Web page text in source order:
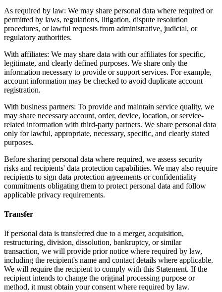
As required by law: We may share personal data where required or
permitted by laws, regulations, litigation, dispute resolution
procedures, or lawful requests from administrative, judicial, or
regulatory authorities.
With affiliates: We may share data with our affiliates for specific,
legitimate, and clearly defined purposes. We share only the
information necessary to provide or support services. For example,
account information may be checked to avoid duplicate account
registration.
With business partners: To provide and maintain service quality, we
may share necessary account, order, device, location, or service-
related information with third-party partners. We share personal data
only for lawful, appropriate, necessary, specific, and clearly stated
purposes.
Before sharing personal data where required, we assess security
risks and recipients' data protection capabilities. We may also require
recipients to sign data protection agreements or confidentiality
commitments obligating them to protect personal data and follow
applicable privacy requirements.
Transfer
If personal data is transferred due to a merger, acquisition,
restructuring, division, dissolution, bankruptcy, or similar
transaction, we will provide prior notice where required by law,
including the recipient's name and contact details where applicable.
We will require the recipient to comply with this Statement. If the
recipient intends to change the original processing purpose or
method, it must obtain your consent where required by law.